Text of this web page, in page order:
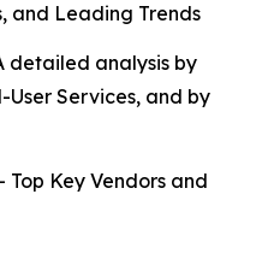
and Leading Trends
detailed analysis by
User Services, and by
Key Vendors and